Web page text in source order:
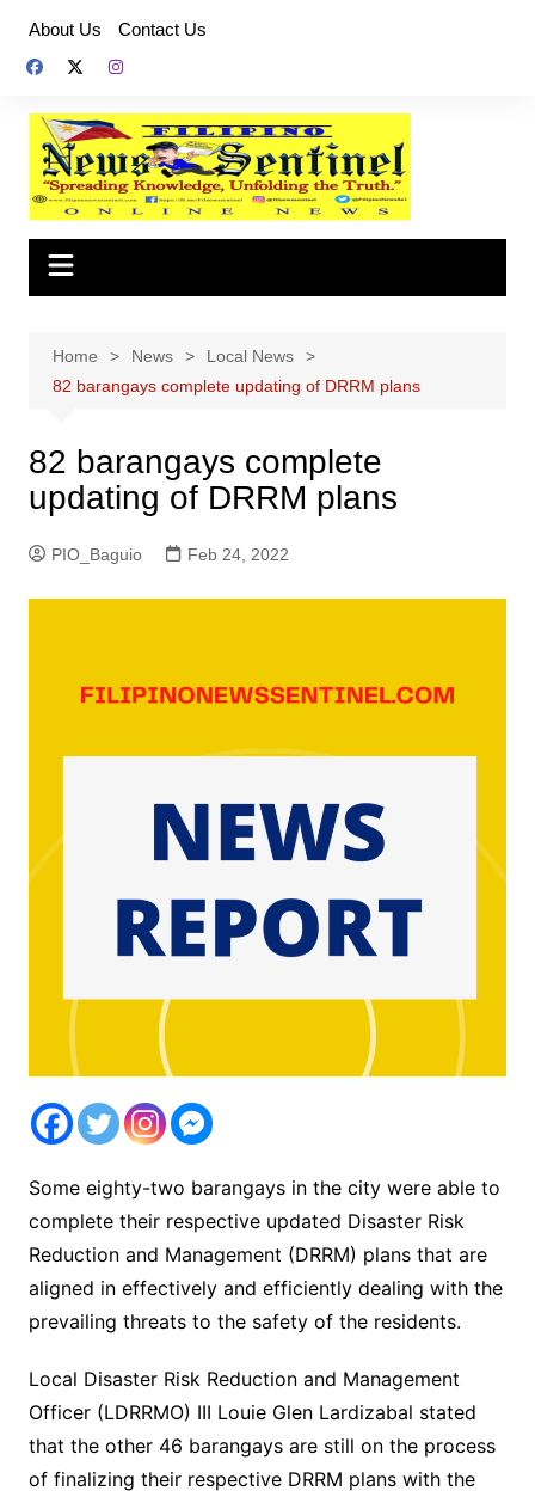
content
About Us Contact Us
Home News
Local News
82 barangays complete updating of DRRM plans
82 barangays complete
updating of DRRM plans
PIO_Baguio Feb 24, 2022
Some eighty-two barangays in the city were able to
complete their respective updated Disaster Risk
Reduction and Management (DRRM) plans that are
aligned in effectively and efficiently dealing with the
prevailing threats to the safety of the residents.
Local Disaster Risk Reduction and Management
Officer (LDRRMO) III Louie Glen Lardizabal stated
that the other 46 barangays are still on the process
of finalizing their respective DRRM plans with the